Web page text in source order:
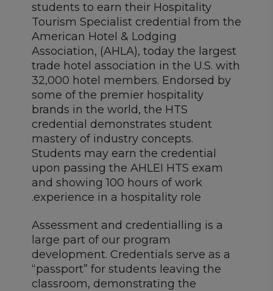
students to earn their Hospitality
Tourism Specialist credential from the
American Hotel & Lodging
Association, (AHLA), today the largest
trade hotel association in the U.S. with
32,000 hotel members. Endorsed by
some of the premier hospitality
brands in the world, the HTS
credential demonstrates student
mastery of industry concepts.
Students may earn the credential
upon passing the AHLEI HTS exam
and showing 100 hours of work
experience in a hospitality role.
Assessment and credentialling is a
large part of our program
development. Credentials serve as a
“passport” for students leaving the
classroom, demonstrating the